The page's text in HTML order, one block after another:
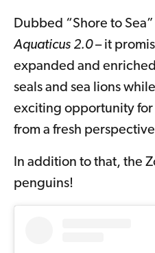
Dubbed “Shore to
Aquaticus 2.0– it
expanded and
seals and sea lions
exciting opportunity for
from a fresh
In addition to that, the
penguins!